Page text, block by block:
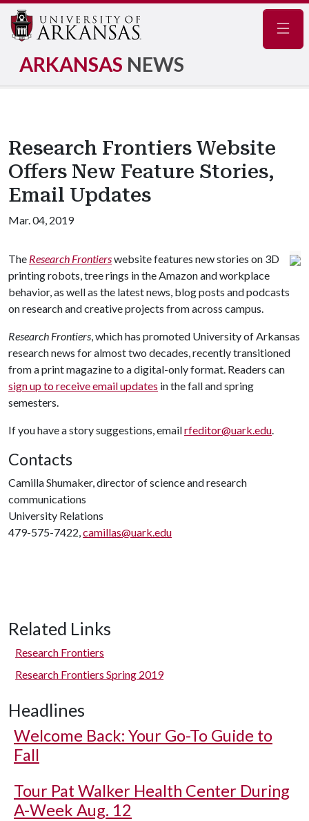
ARKANSAS NEWS
Research Frontiers Website
Offers New Feature Stories,
Email Updates
Mar. 04, 2019
The Research Frontierswebsite features new stories on 3D
printing robots, tree rings in the Amazon and workplace
behavior, as well as the latest news, blog posts and podcasts
on research and creative projects from across campus.
Research Frontiers, which has promoted University of Arkansas
research news for almost two decades, recently transitioned
from a print magazine to a digital-only format. Readers can
sign up to receive email updates in the fall and spring
semesters.
If you have a story suggestions, emailrfeditor@uark.edu.
Contacts
Camilla Shumaker, director of science and research
communications
University Relations
479-575-7422,camillas@uark.edu
Related Links
Research Frontiers
Research Frontiers Spring 2019
Headlines
Welcome Back: Your Go-To Guide to
Fall
Tour Pat Walker Health Center During
A-Week Aug. 12